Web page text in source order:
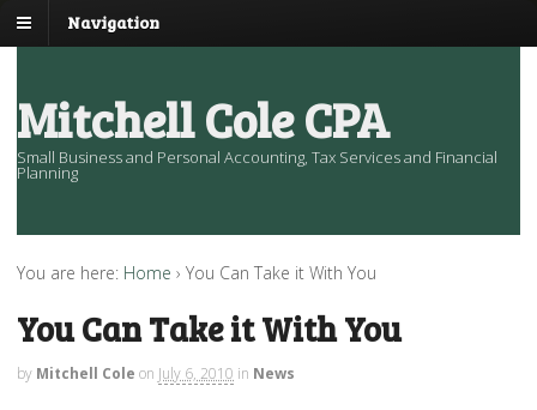
Navigation
Mitchell Cole CPA
Small Business and Personal Accounting, Tax Services and Financial
Planning
You are here: Home › You Can Take it With You
You Can Take it With You
by Mitchell Cole on July 6, 2010 in News